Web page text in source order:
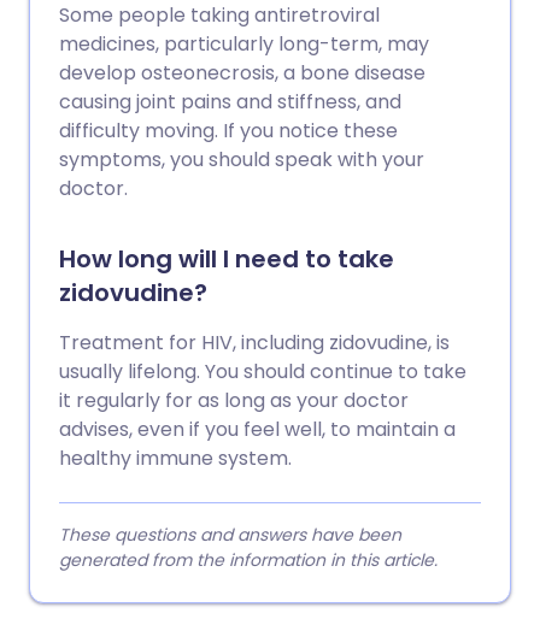
Some people taking antiretroviral
medicines, particularly long-term, may
develop osteonecrosis, a bone disease
causing joint pains and stiffness, and
difficulty moving. If you notice these
symptoms, you should speak with your
doctor.
How long will I need to take
zidovudine?
Treatment for HIV, including zidovudine, is
usually lifelong. You should continue to take
it regularly for as long as your doctor
advises, even if you feel well, to maintain a
healthy immune system.
These questions and answers have been
generated from the information in this article.